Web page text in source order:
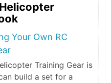
Your Own RC
Training Gear is
build a set for a